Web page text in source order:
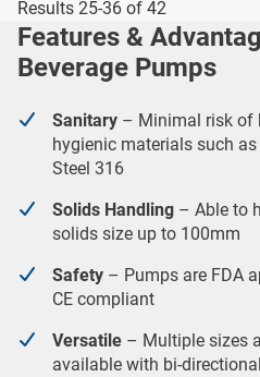
Results 25-36 of 42
Features &
Beverage Pumps
Sanitary – Minimal risk of
hygienic materials such
Steel 316
Solids Handling – Able to
solids size up to 100mm
Safety – Pumps are FDA
CE compliant
Versatile – Multiple sizes
available with bi-